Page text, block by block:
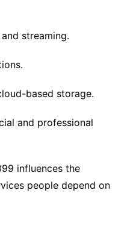
streaming.
based storage.
and professional
influences the
people depend on